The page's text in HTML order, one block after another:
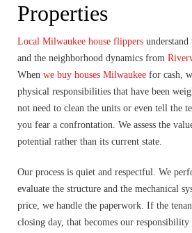
Properties
Local Milwaukee house flippers understand
and the neighborhood dynamics from
When we buy houses Milwaukee for cash,
physical responsibilities that have been
not need to clean the units or even tell the
you fear a confrontation. We assess the
potential rather than its current state.
Our process is quiet and respectful. We
evaluate the structure and the mechanical
price, we handle the paperwork. If the
closing day, that becomes our